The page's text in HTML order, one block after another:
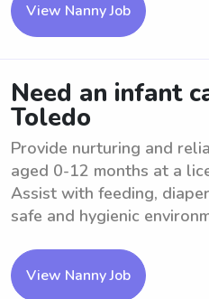
View Nanny Job
Need an infant
Toledo
Provide nurturing and
aged 0-12 months at a
Assist with feeding,
safe and hygienic
View Nanny Job